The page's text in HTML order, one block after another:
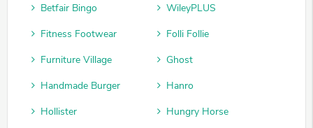
Betfair Bingo
WileyPLUS
Fitness Footwear
Folli Follie
Furniture Village
Ghost
Handmade Burger
Hanro
Hollister
Hungry Horse